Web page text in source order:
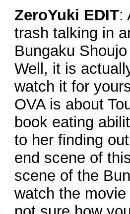
ZeroYuki EDIT:
trash talking in
Bungaku
Well, it is
watch it for
OVA is about
book eating
to her finding
end scene of
scene of the
watch the movie